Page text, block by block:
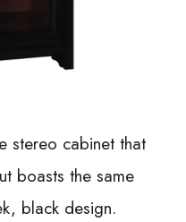
stereo cabinet that
boasts the same
black design.